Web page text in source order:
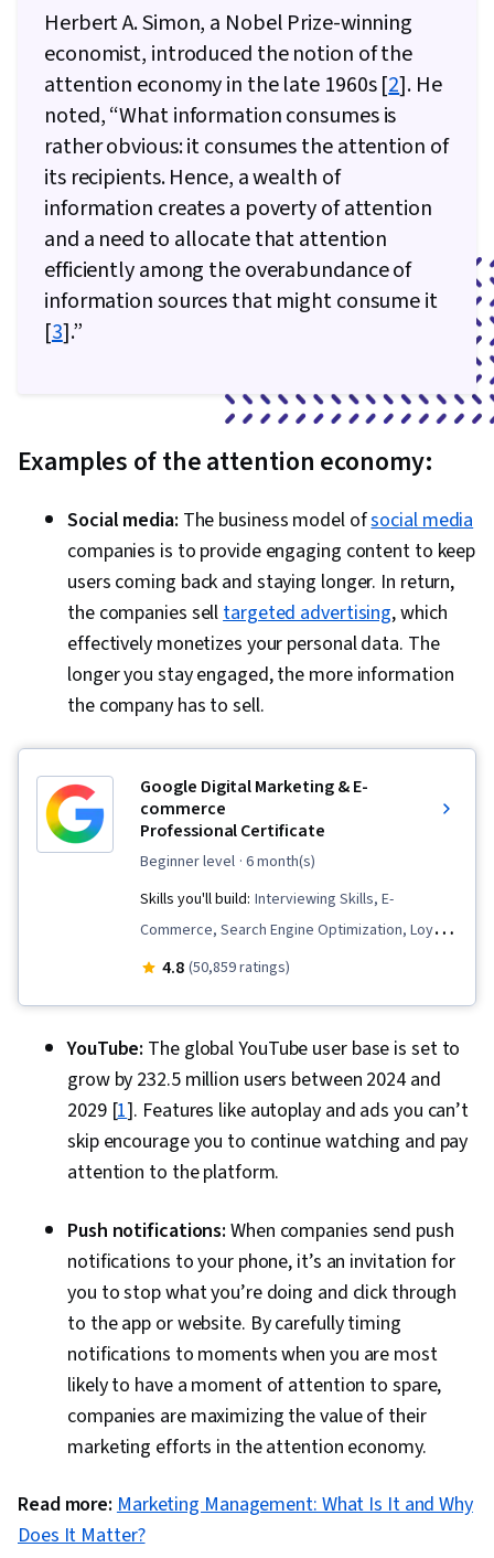
Herbert A. Simon, a Nobel Prize-winning
economist, introduced the notion of the
attention economy in the late 1960s [2]. He
noted, “What information consumes is
rather obvious: it consumes the attention of
its recipients. Hence, a wealth of
information creates a poverty of attention
and a need to allocate that attention
efficiently among the overabundance of
information sources that might consume it
[3].”
Examples of the attention economy:
Social media: The business model ofsocial media
companies is to provide engaging content to keep
users coming back and staying longer. In return,
the companies selltargeted advertising, which
effectively monetizes your personal data. The
longer you stay engaged, the more information
the company has to sell.
Google Digital Marketing & E-
commerce
Professional Certificate
beginner level · 6 month(s)
Skills you'll build: Interviewing Skills, E-
Commerce, Search Engine Optimization, Loyalty
Programs, Social Media Management, Order
Online Advertising, Social Media Marketing,
Web Presence, Media Planning, Performance
Measurement, Google Ads, Social Media
Strategy, Client Services, Marketing, Data
Storytelling, Search Engine Marketing, Keyword
Optimization, Conversion Funnel Analysis,
Persona Development, Customer Analysis,
Marketing Strategy and Techniques, Marketing
Strategies, Advertising Campaigns, Target
Audience, Digital Marketing, Digital Advertising,
Market Research, Sales, Order Processing,
Business Research, General Sales Practices,
Sales Strategy, Retail Store Operations, Market
Shipping and Receiving, Order Management,
Customer Retention, Copywriting, Email
4.8 (50,859 ratings)
YouTube: The global YouTube user base is set to
grow by 232.5 million users between 2024 and
2029 [1]. Features like autoplay and ads you can’t
skip encourage you to continue watching and pay
attention to the platform.
Push notifications: When companies send push
notifications to your phone, it’s an invitation for
you to stop what you’re doing and click through
to the app or website. By carefully timing
notifications to moments when you are most
likely to have a moment of attention to spare,
companies are maximizing the value of their
marketing efforts in the attention economy.
Read more: Marketing Management: What Is It and Why
Does It Matter?